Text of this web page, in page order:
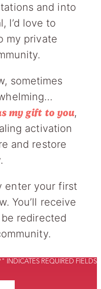
and into
I’d love to
my private
sometimes
my gift to you,
activation
and restore
enter your first
You’ll receive
redirected
" INDICATES REQUIRED FIELDS